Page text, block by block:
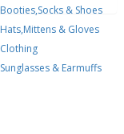
Booties,Socks & Shoes
Hats,Mittens & Gloves
Clothing
Sunglasses & Earmuffs